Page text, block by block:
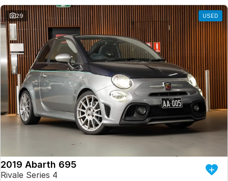
29 USED
2019 Abarth 695
Rivale Series 4